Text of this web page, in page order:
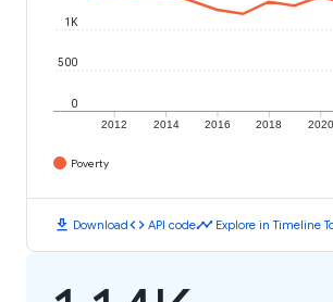
2012 2014 2016 2018 2020
0
500
1K
Poverty
download Downloadcode API codetimeline Explore in Timeline